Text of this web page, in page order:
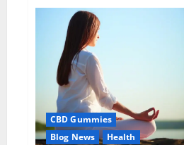
Male
Enhancement:-
Amazon?
CBD Gummies
Blog News
Health